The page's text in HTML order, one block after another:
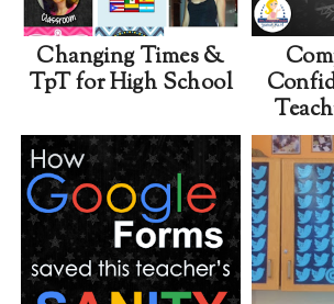
Changing Times &
TpT for High School